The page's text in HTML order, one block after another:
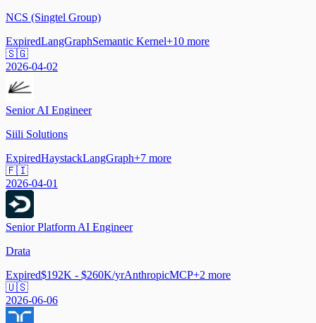
NCS (Singtel Group)
ExpiredLangGraphSemantic Kernel+10 more
🇸🇬
2026-04-02
Senior AI Engineer
Siili Solutions
ExpiredHaystackLangGraph+7 more
🇫🇮
2026-04-01
Senior Platform AI Engineer
Drata
Expired$192K - $260K/yrAnthropicMCP+2 more
🇺🇸
2026-06-06